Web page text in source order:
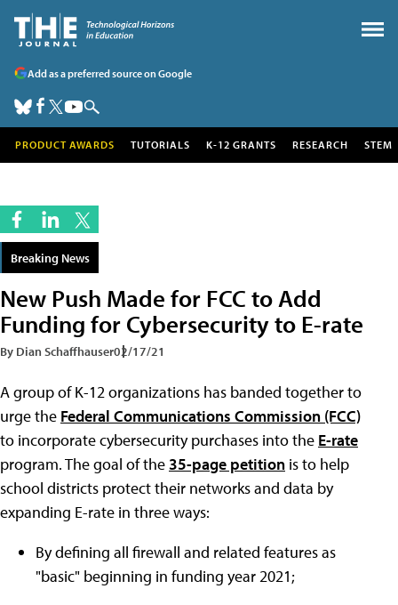
Add as a preferred source on Google
PRODUCT AWARDS TUTORIALS K-12 GRANTS RESEARCH STEM
Breaking News
New Push Made for FCC to Add
Funding for Cybersecurity to E-rate
By Dian Schaffhauser02/17/21
A group of K-12 organizations has banded together to
urge the Federal Communications Commission (FCC)
to incorporate cybersecurity purchases into the E-rate
program. The goal of the35-page petition is to help
school districts protect their networks and data by
expanding E-rate in three ways:
By defining all firewall and related features as
"basic" beginning in funding year 2021;